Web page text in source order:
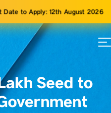
Date to Apply: 12th August 2026
Seed to